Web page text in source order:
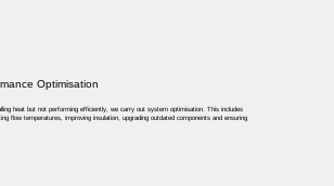
Optimisation
heat but not performing efficiently, we carry out system optimisation. This includes
flow temperatures, improving insulation, upgrading outdated components and ensuring